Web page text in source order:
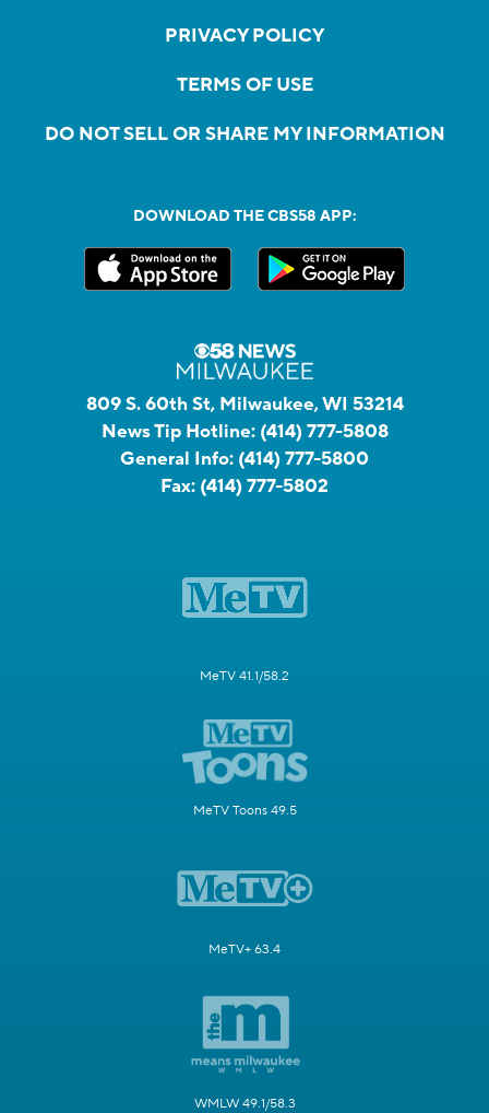
PRIVACY POLICY
TERMS OF USE
DO NOT SELL OR SHARE MY INFORMATION
DOWNLOAD THE CBS58 APP:
809 S. 60th St, Milwaukee, WI 53214
News Tip Hotline: (414) 777-5808
General Info: (414) 777-5800
Fax: (414) 777-5802
MeTV 41.1/58.2
MeTV Toons 49.5
MeTV+ 63.4
WMLW 49.1/58.3